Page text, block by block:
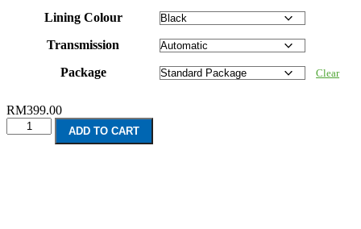
Lining Colour
Transmission
Package
Clear
RM399.00
Land
Rover
ADD TO CART